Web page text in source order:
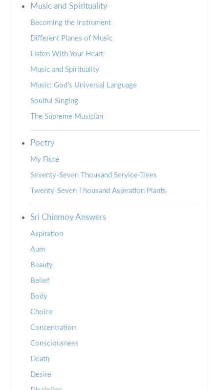
Music and Spirituality
Becoming the Instrument
Different Planes of Music
Listen With Your Heart
Music and Spirituality
Music: God's Universal Language
Soulful Singing
The Supreme Musician
Poetry
My Flute
Seventy-Seven Thousand Service-Trees
Twenty-Seven Thousand Aspiration Plants
Sri Chinmoy Answers
Aspiration
Aum
Beauty
Belief
Body
Choice
Concentration
Consciousness
Death
Desire